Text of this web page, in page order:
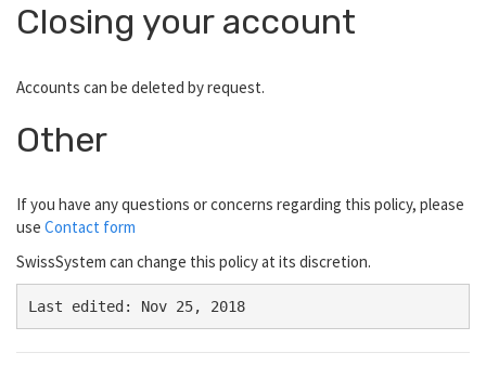
Closing your account
Accounts can be deleted by request.
Other
If you have any questions or concerns regarding this policy, please
use Contact form
SwissSystem can change this policy at its discretion.
Last edited: Nov 25, 2018